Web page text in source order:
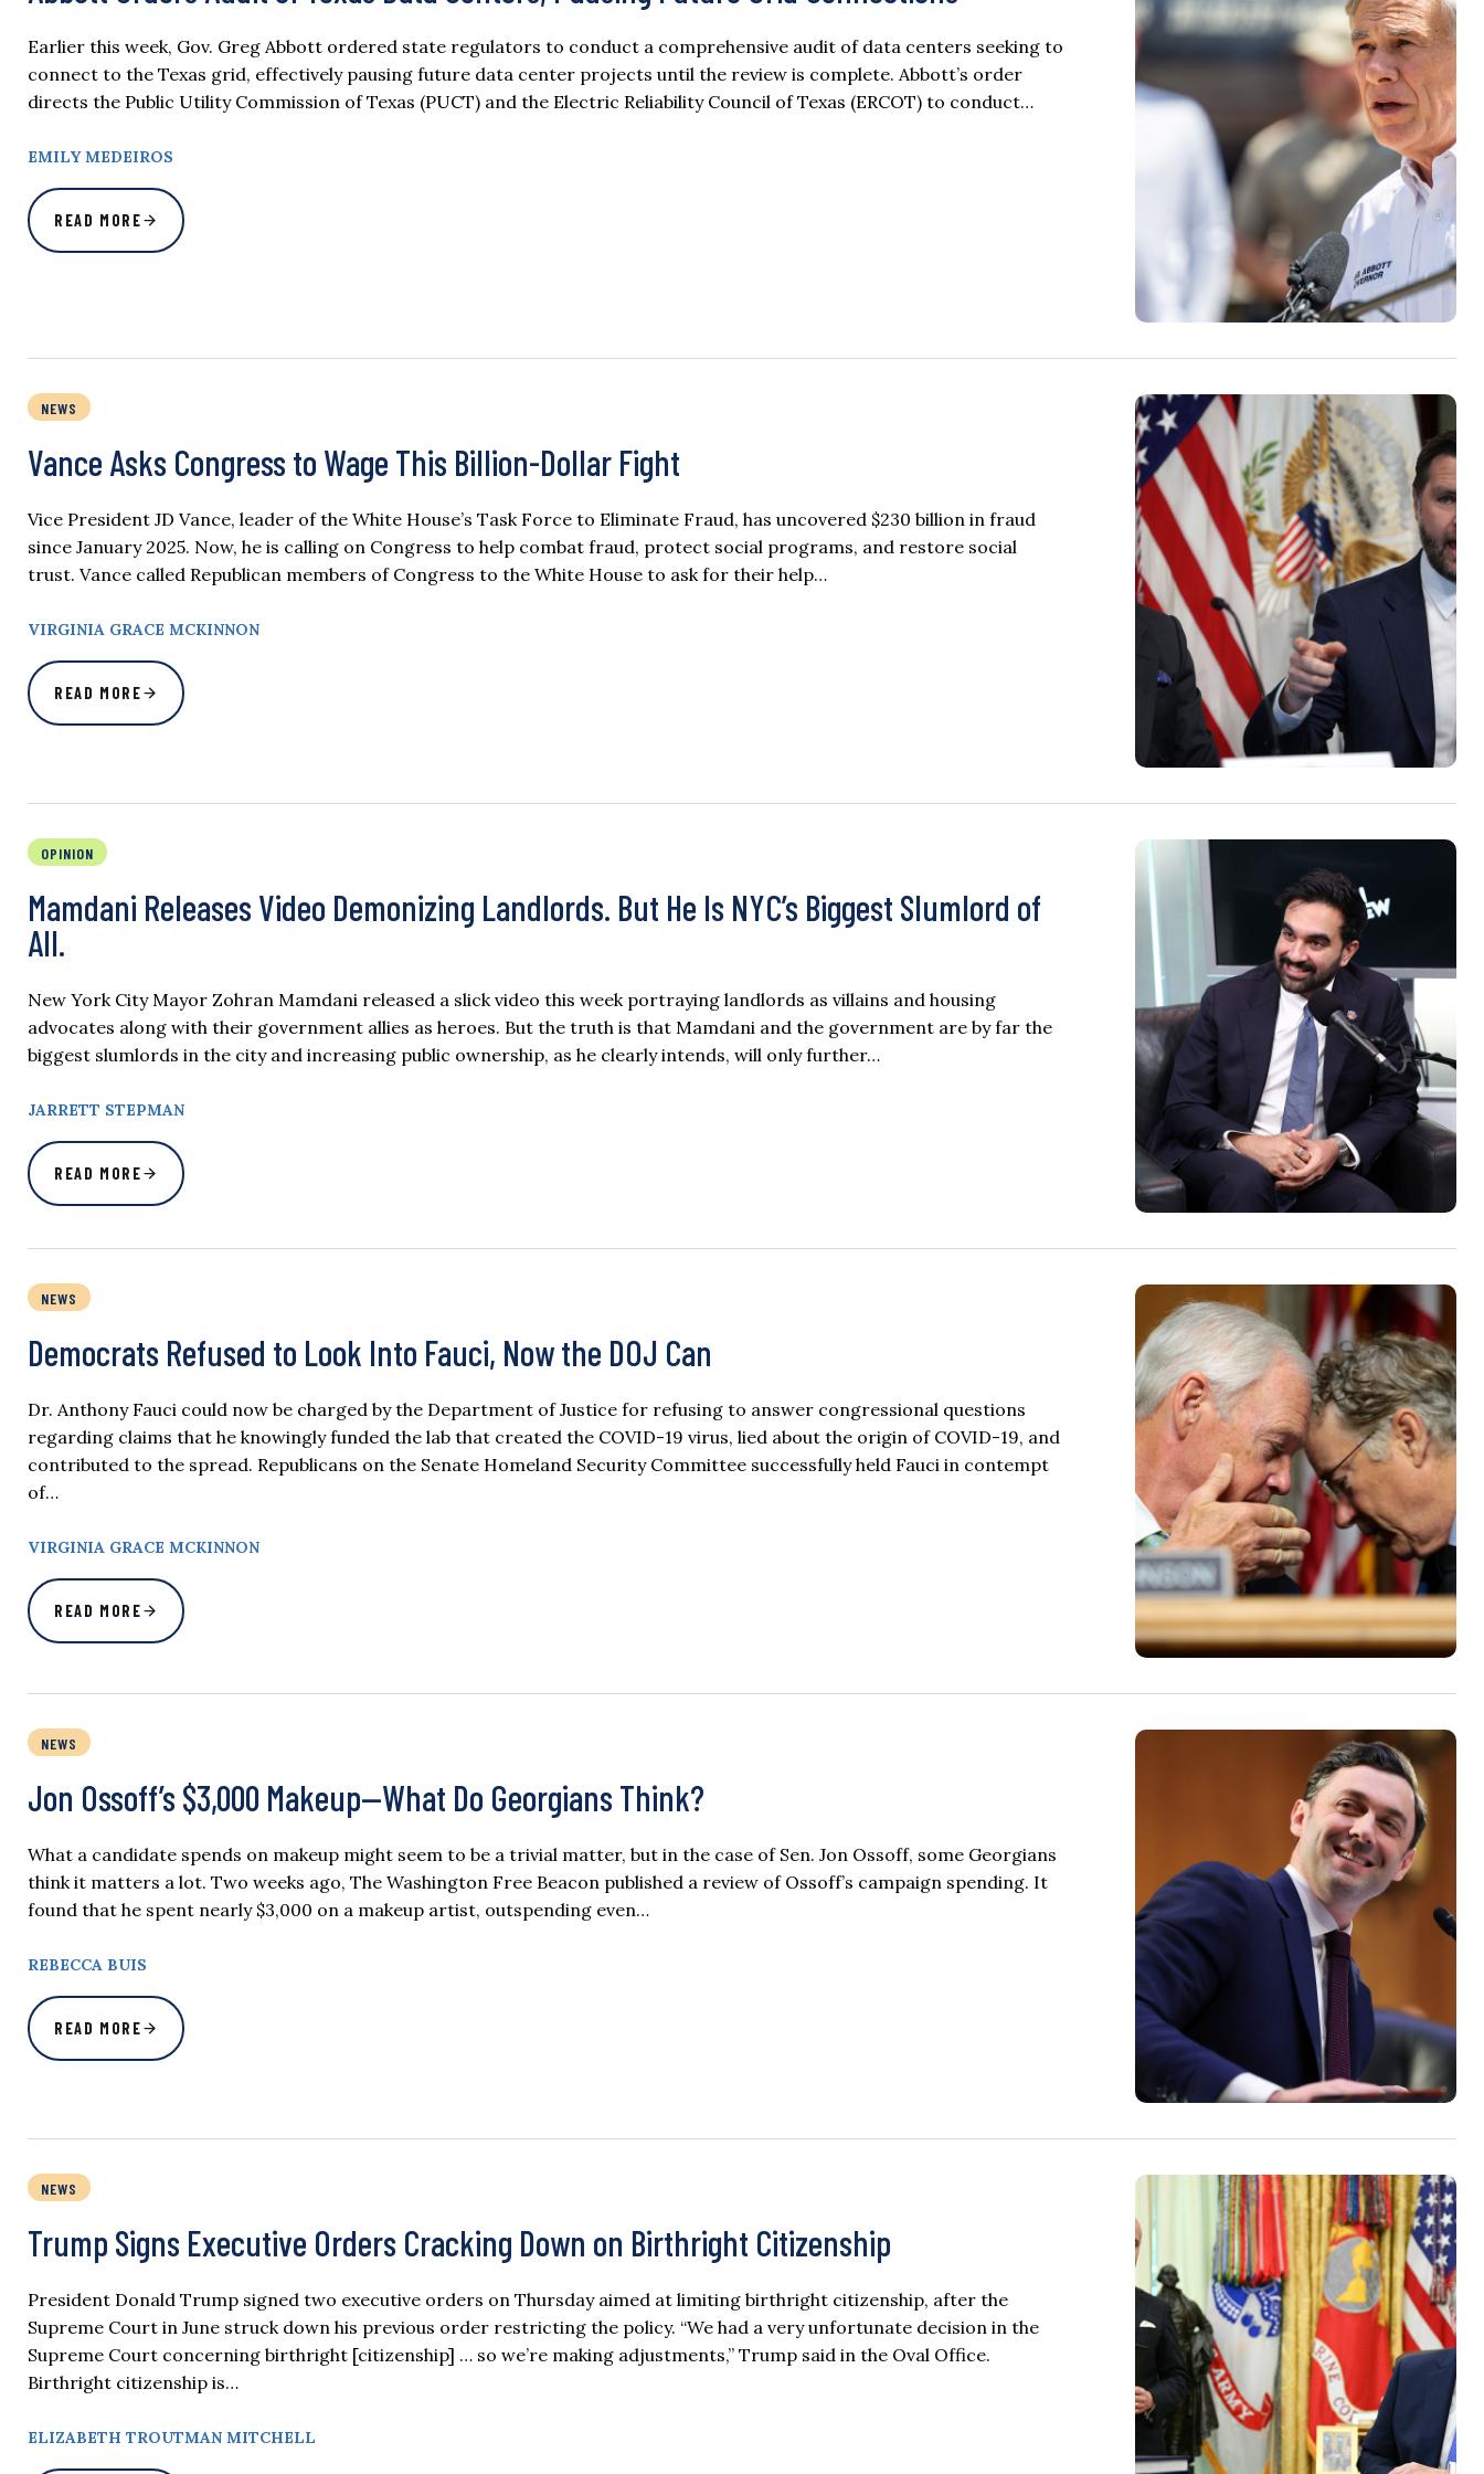
Earlier this week, Gov. Greg Abbott ordered state regulators to conduct a comprehensive audit of data centers seeking to
connect to the Texas grid, effectively pausing future data center projects until the review is complete. Abbott’s order
directs the Public Utility Commission of Texas (PUCT) and the Electric Reliability Council of Texas (ERCOT) to conduct…
EMILY MEDEIROS
READ MORE
NEWS
Vance Asks Congress to Wage This Billion-Dollar Fight
Vice President JD Vance, leader of the White House’s Task Force to Eliminate Fraud, has uncovered $230 billion in fraud
since January 2025. Now, he is calling on Congress to help combat fraud, protect social programs, and restore social
trust. Vance called Republican members of Congress to the White House to ask for their help…
VIRGINIA GRACE MCKINNON
READ MORE
OPINION
Mamdani Releases Video Demonizing Landlords. But He Is NYC’s Biggest Slumlord of
All.
New York City Mayor Zohran Mamdani released a slick video this week portraying landlords as villains and housing
advocates along with their government allies as heroes. But the truth is that Mamdani and the government are by far the
biggest slumlords in the city and increasing public ownership, as he clearly intends, will only further…
JARRETT STEPMAN
READ MORE
NEWS
Democrats Refused to Look Into Fauci, Now the DOJ Can
Dr. Anthony Fauci could now be charged by the Department of Justice for refusing to answer congressional questions
regarding claims that he knowingly funded the lab that created the COVID-19 virus, lied about the origin of COVID-19, and
contributed to the spread. Republicans on the Senate Homeland Security Committee successfully held Fauci in contempt
of…
VIRGINIA GRACE MCKINNON
READ MORE
NEWS
Jon Ossoff’s $3,000 Makeup—What Do Georgians Think?
What a candidate spends on makeup might seem to be a trivial matter, but in the case of Sen. Jon Ossoff, some Georgians
think it matters a lot. Two weeks ago, The Washington Free Beacon published a review of Ossoff’s campaign spending. It
found that he spent nearly $3,000 on a makeup artist, outspending even…
REBECCA BUIS
READ MORE
NEWS
Trump Signs Executive Orders Cracking Down on Birthright Citizenship
President Donald Trump signed two executive orders on Thursday aimed at limiting birthright citizenship, after the
Supreme Court in June struck down his previous order restricting the policy. “We had a very unfortunate decision in the
Supreme Court concerning birthright [citizenship] … so we’re making adjustments,” Trump said in the Oval Office.
Birthright citizenship is…
ELIZABETH TROUTMAN MITCHELL